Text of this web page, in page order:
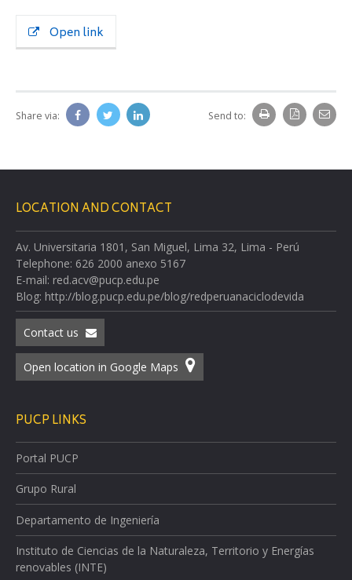
Open link
Share via: Send to:
LOCATION AND CONTACT
Av. Universitaria 1801, San Miguel, Lima 32, Lima - Perú
Telephone: 626 2000 anexo 5167
E-mail: red.acv@pucp.edu.pe
Blog: http://blog.pucp.edu.pe/blog/redperuanaciclodevida
Contact us
Open location in Google Maps
PUCP LINKS
Portal PUCP
Grupo Rural
Departamento de Ingeniería
Instituto de Ciencias de la Naturaleza, Territorio y Energías
renovables (INTE)